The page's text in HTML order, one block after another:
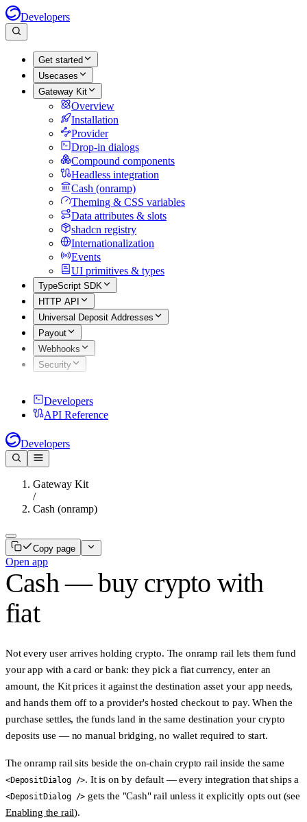
Developers
Get started
Usecases
Gateway Kit
Overview
Installation
Provider
Drop-in dialogs
Compound components
Headless integration
Cash (onramp)
Theming & CSS variables
Data attributes & slots
shadcn registry
Internationalization
Events
UI primitives & types
TypeScript SDK
HTTP API
Universal Deposit Addresses
Payout
Webhooks
Security
Developers
API Reference
Developers
Gateway Kit
/
Cash (onramp)
Copy page
Open app
Cash — buy crypto with
fiat
Not every user arrives holding crypto. The onramp rail lets them fund
your app with a card or bank: they pick a fiat currency, enter an
amount, the Kit prices it against the destination asset your app needs,
and hands them off to a provider's hosted checkout to pay. When the
purchase settles, the funds land in the same destination your crypto
deposits use — no manual bridging, no wallet required to start.
The onramp rail sits beside the on-chain crypto rail inside the same
<DepositDialog />. It is on by default— every integration that ships a
<DepositDialog /> gets the "Cash" rail unless it explicitly opts out (see
Enabling the rail).